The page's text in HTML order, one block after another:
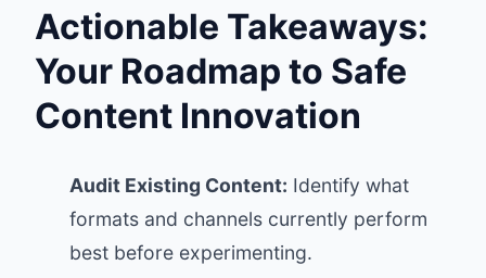
Actionable Takeaways:
Your Roadmap to Safe
Content Innovation
Audit Existing Content: Identify what
formats and channels currently perform
best before experimenting.